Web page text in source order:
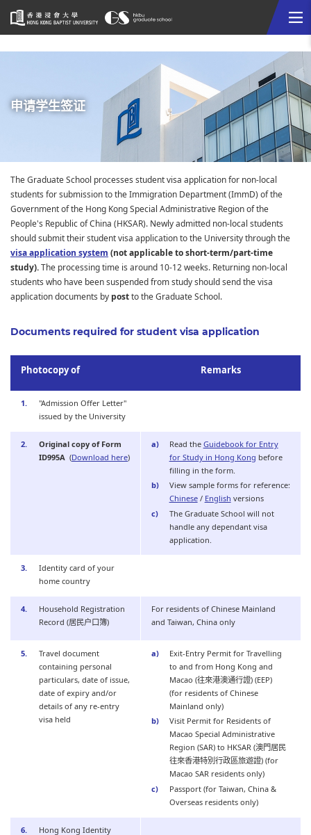
Start
申请学生签证
The Graduate School processes student visa application for non-local
students for submission to the Immigration Department (ImmD) of the
Government of the Hong Kong Special Administrative Region of the
People's Republic of China (HKSAR). Newly admitted non-local students
should submit their student visa application to the University through the
visa application system (not applicable to short-term/part-time
study).The processing time is around 10-12 weeks. Returning non-local
students who have been suspended from study should send the visa
application documents by postto the Graduate School.
Documents required for student visa application
Photocopy of Remarks
"Admission Offer Letter"
issued by the University
Original copy of Form
ID995A (Download here)
Read theGuidebook for Entry
for Study in Hong Kong before
filling in the form.
View sample forms for reference:
Chinese/ English versions
The Graduate School will not
handle any dependant visa
application.
Identity card of your
home country
Household Registration
Record (居民户口簿)
For residents of Chinese Mainland
and Taiwan, China only
Travel document
containing personal
particulars, date of issue,
date of expiry and/or
details of any re-entry
visa held
Exit-Entry Permit for Travelling
to and from Hong Kong and
Macao (往來港澳通行證) (EEP)
(for residents of Chinese
Mainland only)
Visit Permit for Residents of
Macao Special Administrative
Region (SAR) to HKSAR (澳門居民
往來香港特別行政區旅遊證) (for
Macao SAR residents only)
Passport (for Taiwan, China &
Overseas residents only)
Hong Kong Identity